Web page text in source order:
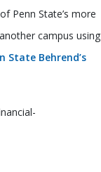
Penn State’s more
campus using
State Behrend’s